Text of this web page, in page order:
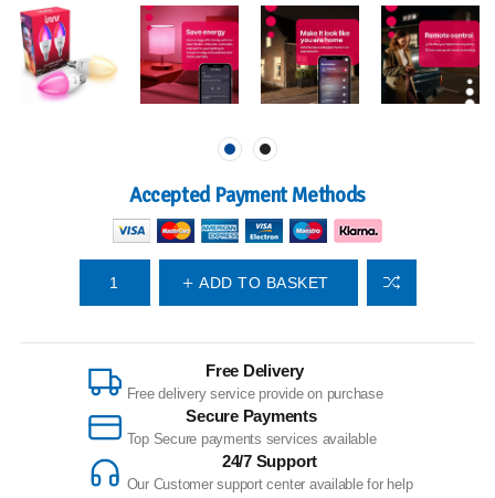
Accepted Payment Methods
ADD TO BASKET
Free Delivery
Free delivery service provide on purchase
Secure Payments
Top Secure payments services available
24/7 Support
Our Customer support center available for help